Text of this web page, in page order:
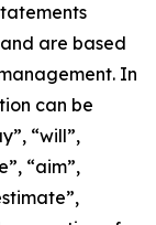
are based
In
can be
“will”,
“aim”,